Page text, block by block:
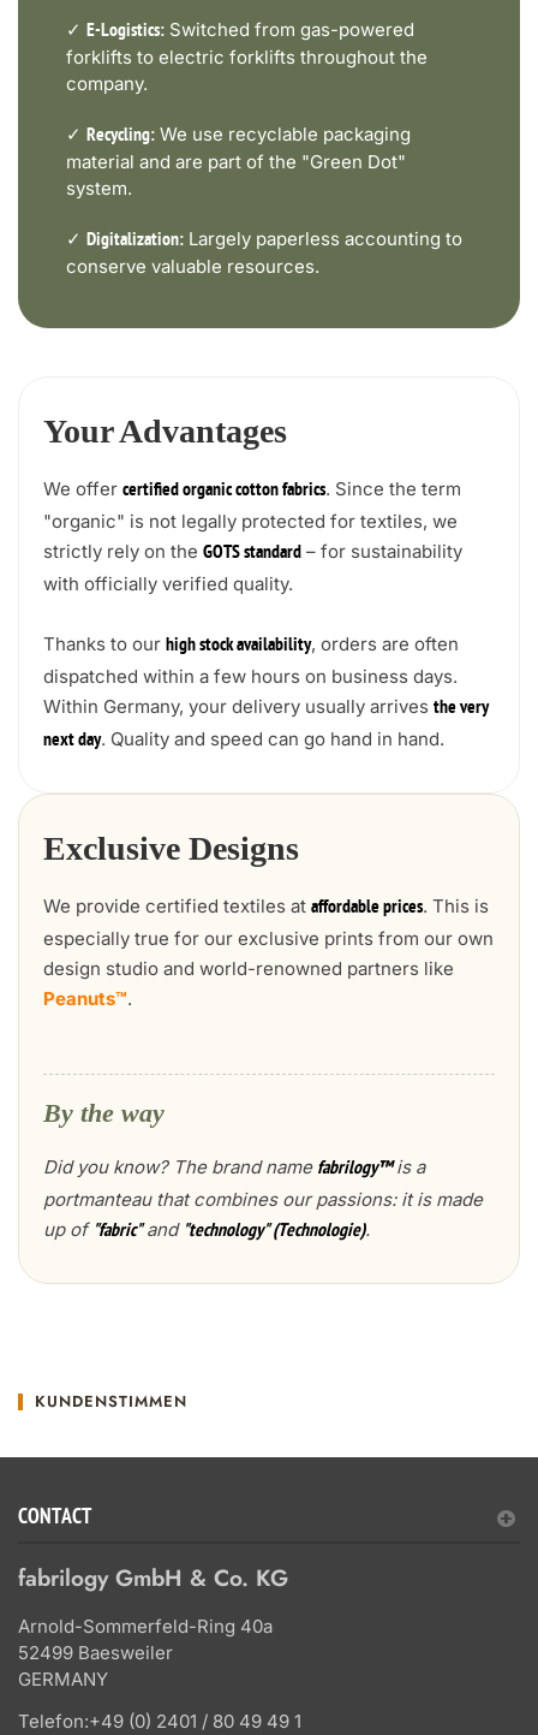
✓ E-Logistics: Switched from gas-powered
forklifts to electric forklifts throughout the
company.
✓ Recycling: We use recyclable packaging
material and are part of the "Green Dot"
system.
✓ Digitalization: Largely paperless accounting to
conserve valuable resources.
Your Advantages
We offer certified organic cotton fabrics. Since the term
"organic" is not legally protected for textiles, we
strictly rely on the GOTS standard – for sustainability
with officially verified quality.
Thanks to our high stock availability, orders are often
dispatched within a few hours on business days.
Within Germany, your delivery usually arrives the very
next day. Quality and speed can go hand in hand.
Exclusive Designs
We provide certified textiles at affordable prices. This is
especially true for our exclusive prints from our own
design studio and world-renowned partners like
Peanuts™.
By the way
Did you know? The brand name fabrilogy™is a
portmanteau that combines our passions: it is made
up of "fabric"and "technology" (Technologie).
KUNDENSTIMMEN
CONTACT
fabrilogy GmbH & Co. KG
Arnold-Sommerfeld-Ring 40a
52499 Baesweiler
GERMANY
Telefon:+49 (0) 2401 / 80 49 49 1